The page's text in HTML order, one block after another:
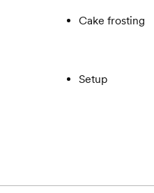
Cake frosting
Setup